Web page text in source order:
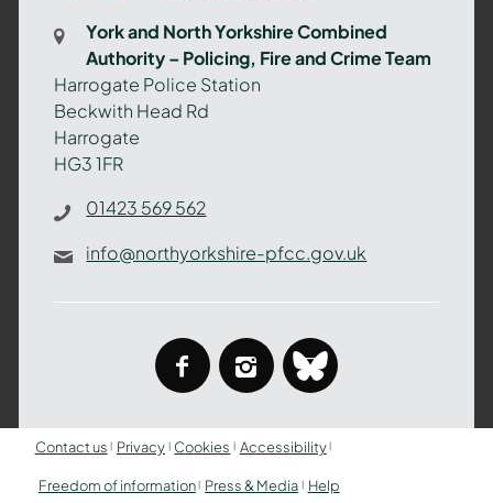
Authority
Policing,
Fire
and
Crime
Team
York and North Yorkshire Combined
Authority – Policing, Fire and Crime Team
Harrogate Police Station
Beckwith Head Rd
Harrogate
HG3 1FR
01423 569 562
info@northyorkshire-pfcc.gov.uk
facebookinstagram
bluesky
Contact us Privacy Cookies Accessibility
Freedom of information Press & Media Help